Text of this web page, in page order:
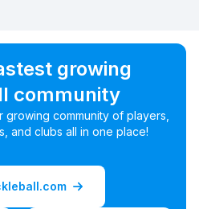
growing
community
community of players,
and clubs all in one place!